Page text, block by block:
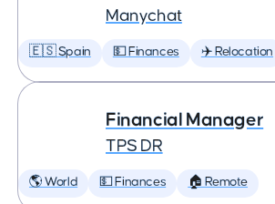
Manychat
🇪🇸 Spain 💵 Finances ✈️ Relocation
Financial Manager
TPS DR
🌎 World 💵 Finances 🏠 Remote